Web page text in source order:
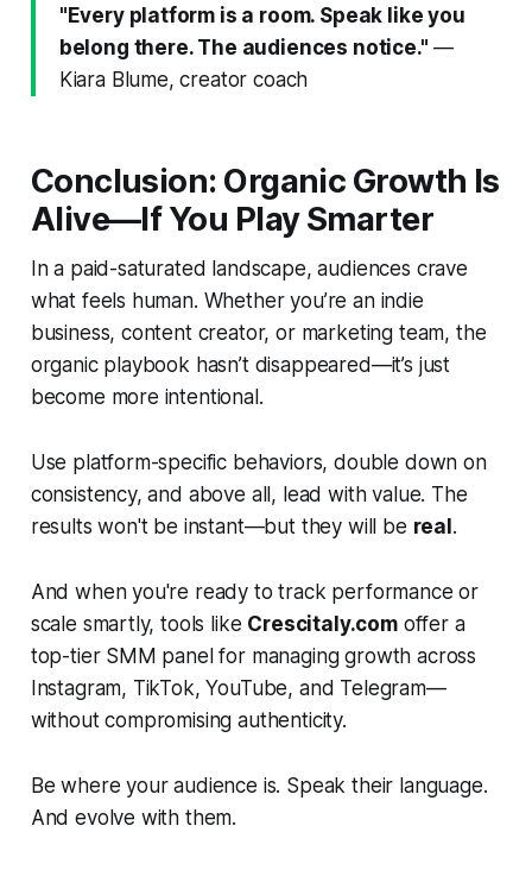
"Every platform is a room. Speak like you
belong there. The audiences notice." —
Kiara Blume, creator coach
Conclusion: Organic Growth Is
Alive—If You Play Smarter
In a paid-saturated landscape, audiences crave
what feels human. Whether you’re an indie
business, content creator, or marketing team, the
organic playbook hasn’t disappeared—it’s just
become more intentional.
Use platform-specific behaviors, double down on
consistency, and above all, lead with value. The
results won't be instant—but they will be real .
And when you're ready to track performance or
scale smartly, tools like Crescitaly.comoffer a
top-tier SMM panel for managing growth across
Instagram, TikTok, YouTube, and Telegram—
without compromising authenticity.
Be where your audience is. Speak their language.
And evolve with them.